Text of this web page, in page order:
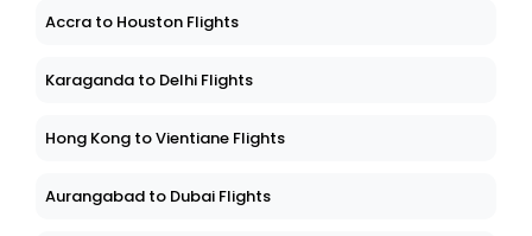
Accra to Houston Flights
Karaganda to Delhi Flights
Hong Kong to Vientiane Flights
Aurangabad to Dubai Flights